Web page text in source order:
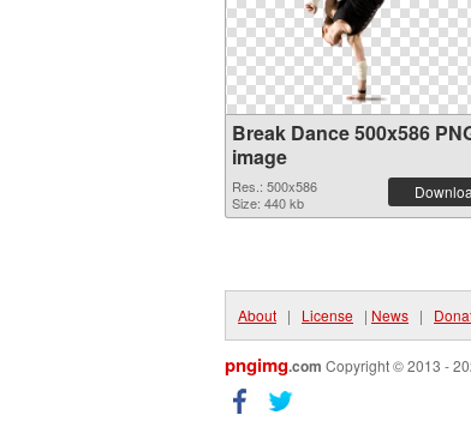
Break Dance 500x586
image
Res.: 500x586
Size: 440 kb
About | License | News |
pngimg.com Copyright © 2013 -